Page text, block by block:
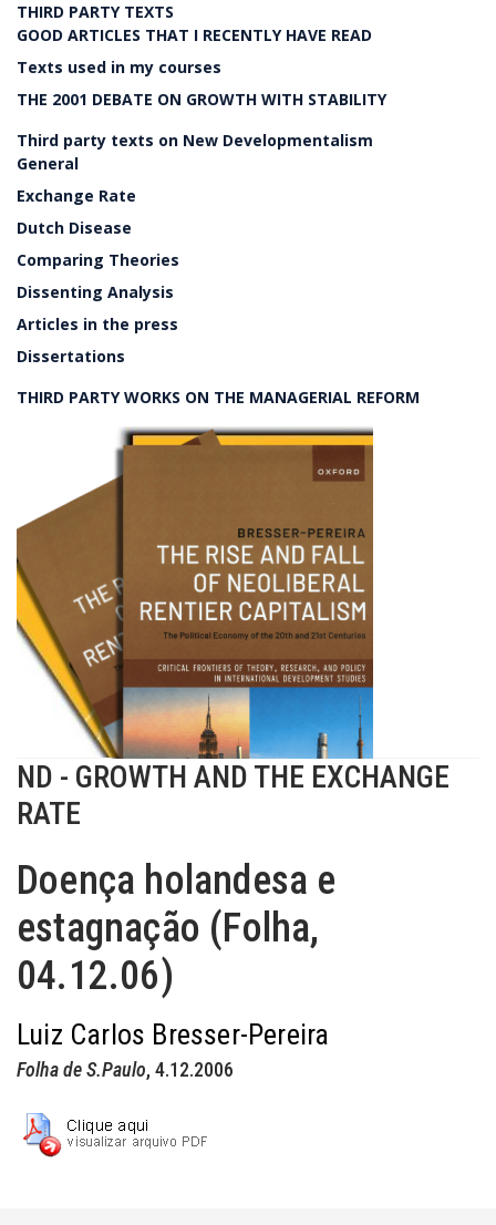
THIRD PARTY TEXTS
GOOD ARTICLES THAT I RECENTLY HAVE READ
Texts used in my courses
THE 2001 DEBATE ON GROWTH WITH STABILITY
Third party texts on New Developmentalism
General
Exchange Rate
Dutch Disease
Comparing Theories
Dissenting Analysis
Articles in the press
Dissertations
THIRD PARTY WORKS ON THE MANAGERIAL REFORM
ND - GROWTH AND THE EXCHANGE
RATE
Doença holandesa e
estagnação (Folha,
04.12.06)
Luiz Carlos Bresser-Pereira
Folha de S.Paulo, 4.12.2006